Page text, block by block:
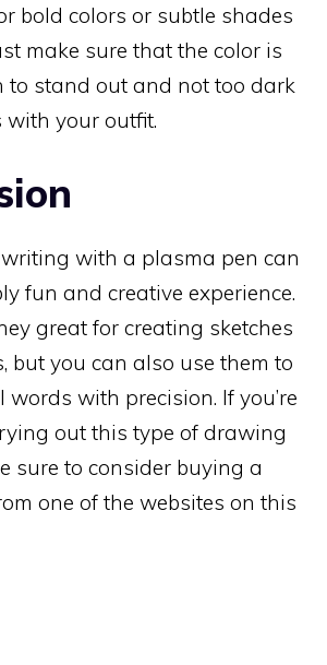
bold colors or subtle shades
make sure that the color is
to stand out and not too dark
your outfit.
with a plasma pen can
fun and creative experience.
great for creating sketches
but you can also use them to
with precision. If you’re
out this type of drawing
sure to consider buying a
one of the websites on this